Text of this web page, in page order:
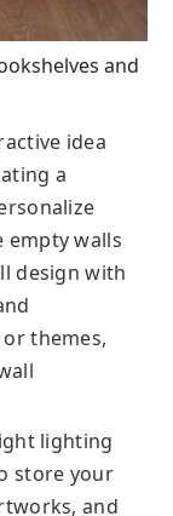
and
idea
a
empty walls
design with
themes,
lighting
store your
and